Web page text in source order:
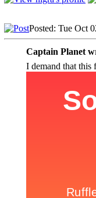
Posted: Tue Oct
Captain Planet
I demand that this